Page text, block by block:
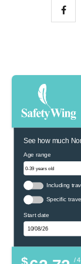
See how much
Age range
Including
Specific
Start date
$ /